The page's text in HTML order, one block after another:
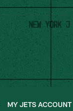
MY JETS ACCOUNT